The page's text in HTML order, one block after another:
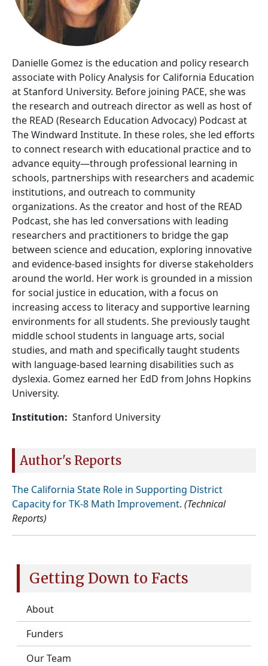
Getting Down to Facts
About
Funders
Our Team
Danielle Gomez is the education and policy research
associate with Policy Analysis for California Education
at Stanford University. Before joining PACE, she was
the research and outreach director as well as host of
the READ (Research Education Advocacy) Podcast at
The Windward Institute. In these roles, she led efforts
to connect research with educational practice and to
advance equity—through professional learning in
schools, partnerships with researchers and academic
institutions, and outreach to community
organizations. As the creator and host of the READ
Podcast, she has led conversations with leading
researchers and practitioners to bridge the gap
between science and education, exploring innovative
and evidence-based insights for diverse stakeholders
around the world. Her work is grounded in a mission
for social justice in education, with a focus on
increasing access to literacy and supportive learning
environments for all students. She previously taught
middle school students in language arts, social
studies, and math and specifically taught students
with language-based learning disabilities such as
dyslexia. Gomez earned her EdD from Johns Hopkins
University.
Institution
Stanford University
Author's Reports
The California State Role in Supporting District
Capacity for TK-8 Math Improvement. (Technical
Reports)